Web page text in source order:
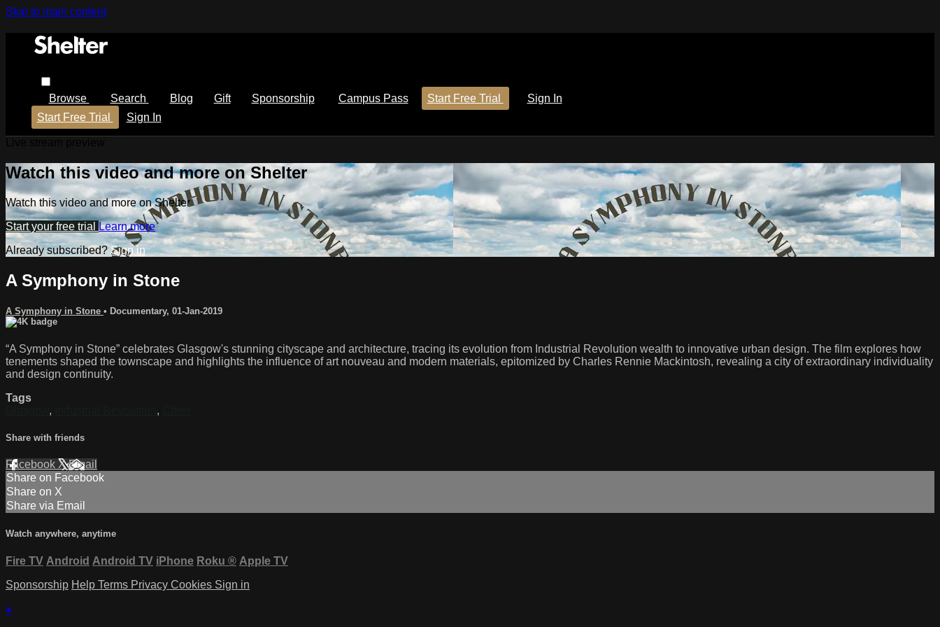
Skip to main content
Browse Search Blog Gift Sponsorship Campus Pass Start Free Trial
Sign In
Start Free Trial
Sign In
Watch this video and more on Shelter
Watch this video and more on Shelter
Start your free trial Learn more
Already subscribed? Sign in
A Symphony in Stone
A Symphony in Stone • Documentary, 01-Jan-2019
“A Symphony in Stone” celebrates Glasgow's stunning cityscape and architecture, tracing its evolution from Industrial Revolution wealth to innovative urban design. The film explores how
tenements shaped the townscape and highlights the influence of art nouveau and modern materials, epitomized by Charles Rennie Mackintosh, revealing a city of extraordinary individuality
and design continuity.
Tags
, ,
Share with friends
Facebook XEmail
Share on Facebook
Share on X
Share via Email
Watch anywhere, anytime
Fire TV Android Android TV iPhone Roku ® Apple TV
Sponsorship Help Terms Privacy Cookies Sign in
×